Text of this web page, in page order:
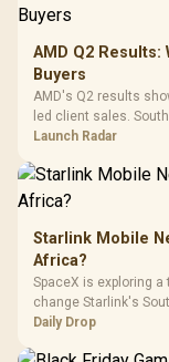
AMD Q2 Results:
Buyers
AMD's Q2 results
led client sales.
by platform cost, not
Launch Radar
Starlink Mobile
Africa?
SpaceX is exploring
change Starlink's
should wait for
Daily Drop